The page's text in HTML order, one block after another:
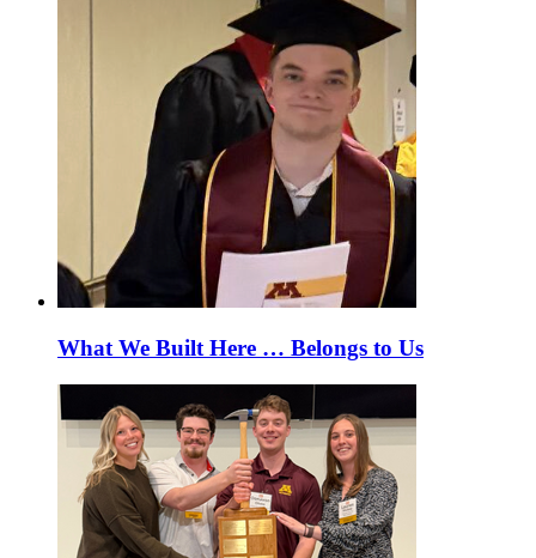
What We Built Here … Belongs to Us